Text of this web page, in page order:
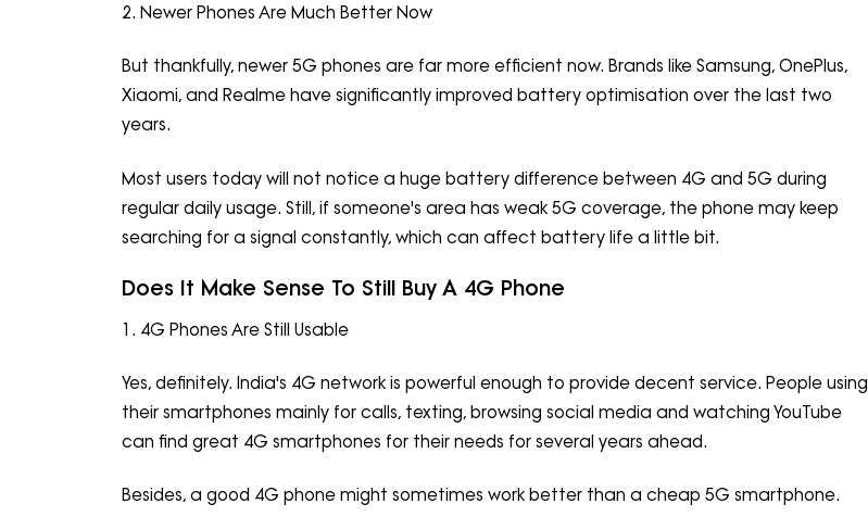
2. Newer Phones Are Much Better Now
But thankfully, newer 5G phones are far more efficient now. Brands like Samsung, OnePlus,
Xiaomi, and Realme have significantly improved battery optimisation over the last two
years.
Most users today will not notice a huge battery difference between 4G and 5G during
regular daily usage. Still, if someone's area has weak 5G coverage, the phone may keep
searching for a signal constantly, which can affect battery life a little bit.
Does It Make Sense To Still Buy A 4G Phone
1. 4G Phones Are Still Usable
Yes, definitely. India's 4G network is powerful enough to provide decent service. People using
their smartphones mainly for calls, texting, browsing social media and watching YouTube
can find great 4G smartphones for their needs for several years ahead.
Besides, a good 4G phone might sometimes work better than a cheap 5G smartphone.